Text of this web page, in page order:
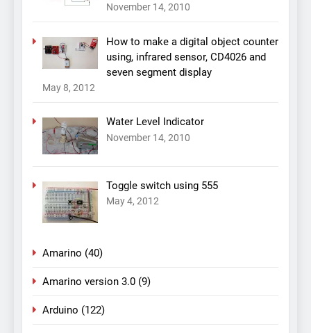
November 14, 2010
How to make a digital object counter
using, infrared sensor, CD4026 and
seven segment display
May 8, 2012
Water Level Indicator
November 14, 2010
Toggle switch using 555
May 4, 2012
Amarino (40)
Amarino version 3.0 (9)
Arduino (122)